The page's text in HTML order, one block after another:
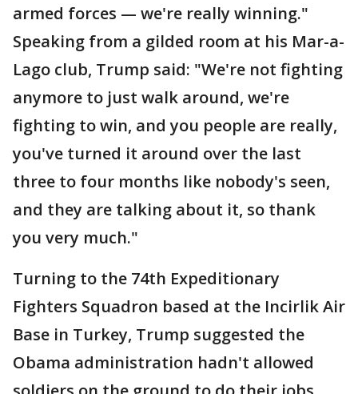
armed forces — we're really winning."
Speaking from a gilded room at his Mar-a-
Lago club, Trump said: "We're not fighting
anymore to just walk around, we're
fighting to win, and you people are really,
you've turned it around over the last
three to four months like nobody's seen,
and they are talking about it, so thank
you very much."
Turning to the 74th Expeditionary
Fighters Squadron based at the Incirlik Air
Base in Turkey, Trump suggested the
Obama administration hadn't allowed